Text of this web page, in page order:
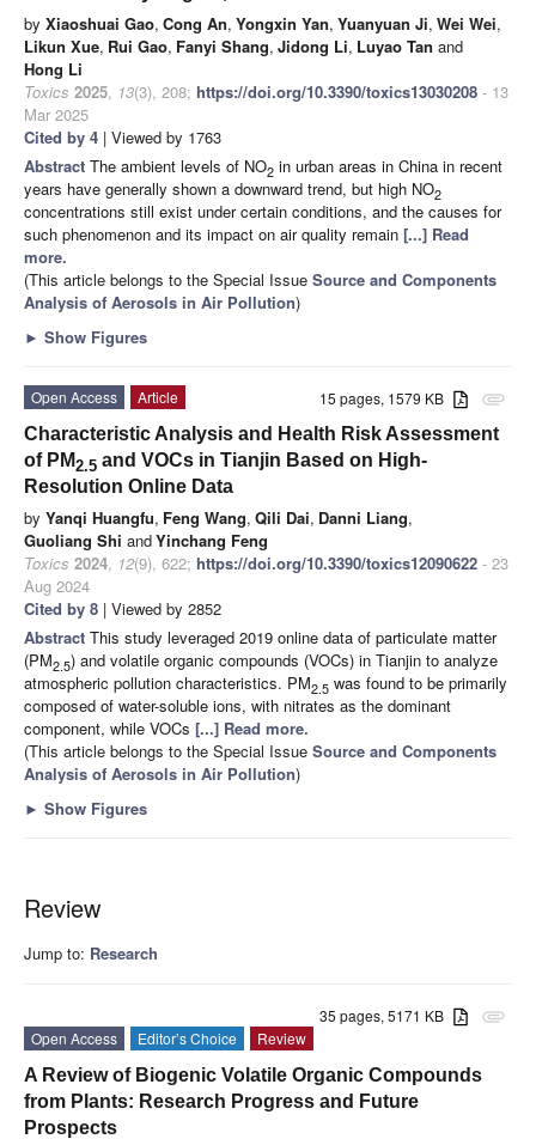
by Xiaoshuai Gao, Cong An, Yongxin Yan, Yuanyuan Ji, Wei Wei,
Likun Xue, Rui Gao, Fanyi Shang, Jidong Li, Luyao Tan and
Hong Li
Toxics 2025, 13(3), 208; https://doi.org/10.3390/toxics13030208 - 13
Mar 2025
Cited by 4 | Viewed by 1763
Abstract The ambient levels of NO2 in urban areas in China in recent
years have generally shown a downward trend, but high NO2
concentrations still exist under certain conditions, and the causes for
such phenomenon and its impact on air quality remain [...] Read
more.
(This article belongs to the Special Issue Source and Components
Analysis of Aerosols in Air Pollution)
► Show Figures
attachment
15 pages, 1579 KB
Open Access
Article
Characteristic Analysis and Health Risk Assessment
of PM2.5 and VOCs in Tianjin Based on High-
Resolution Online Data
by Yanqi Huangfu, Feng Wang, Qili Dai, Danni Liang,
Guoliang Shi andYinchang Feng
Toxics 2024, 12(9), 622; https://doi.org/10.3390/toxics12090622 - 23
Aug 2024
Cited by 8 | Viewed by 2852
Abstract This study leveraged 2019 online data of particulate matter
(PM2.5) and volatile organic compounds (VOCs) in Tianjin to analyze
atmospheric pollution characteristics. PM2.5 was found to be primarily
composed of water-soluble ions, with nitrates as the dominant
component, while VOCs [...] Read more.
(This article belongs to the Special Issue Source and Components
Analysis of Aerosols in Air Pollution)
► Show Figures
Review
Jump to: Research
attachment
35 pages, 5171 KB
Open Access
Editor’s Choice
Review
A Review of Biogenic Volatile Organic Compounds
from Plants: Research Progress and Future
Prospects